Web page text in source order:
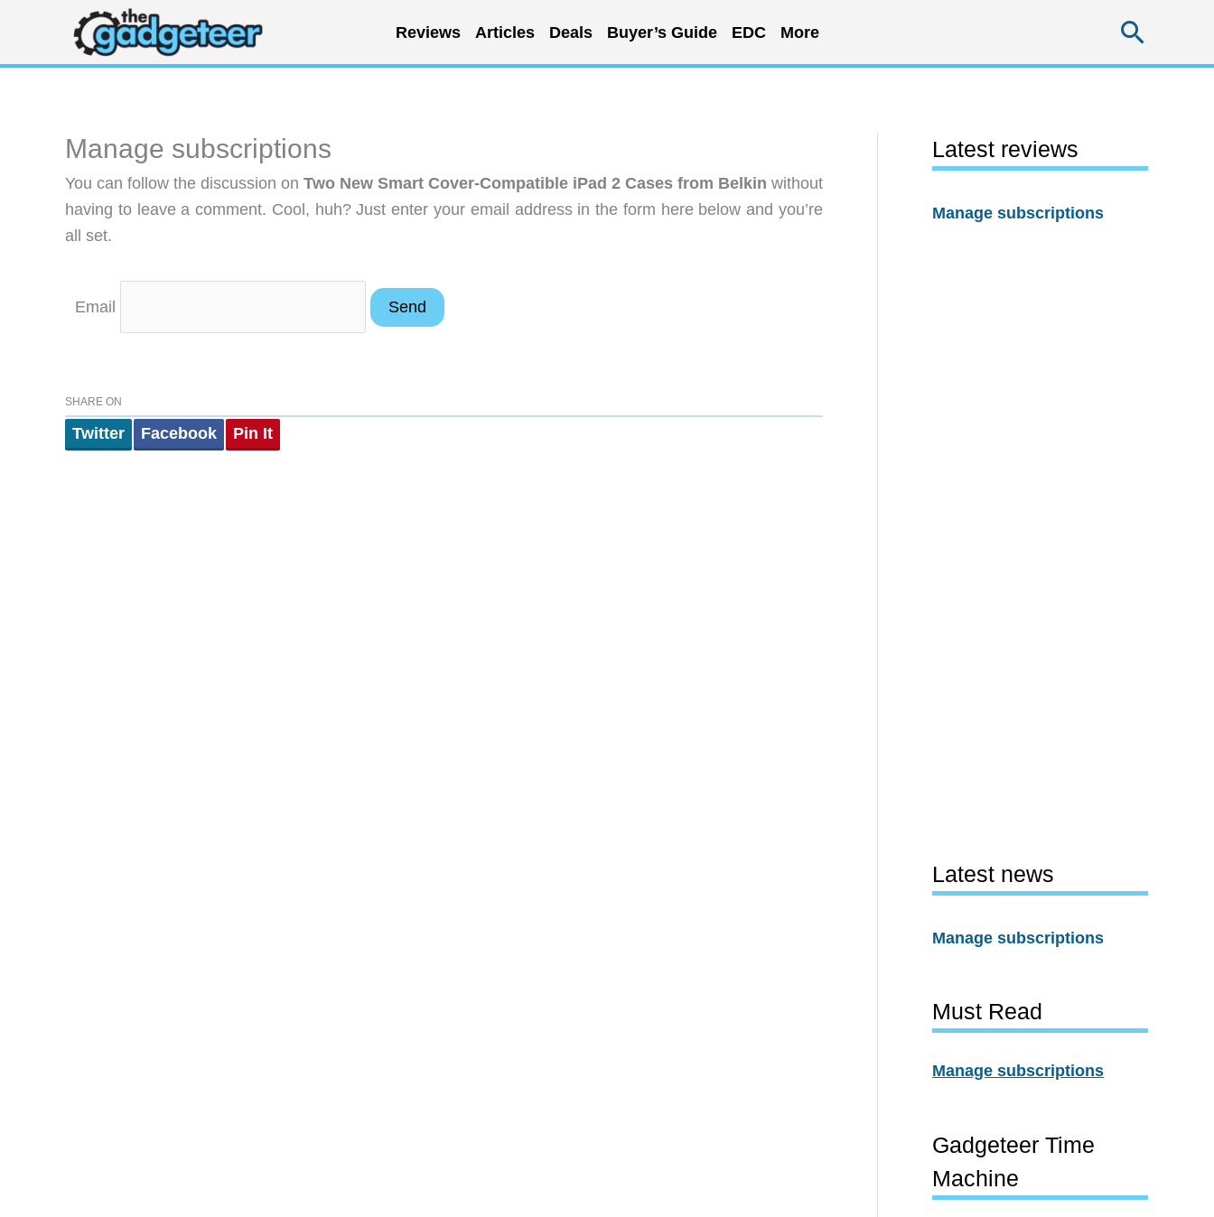
content
Reviews Articles Deals Buyer’s Guide EDC More
Manage subscriptions
You can follow the discussion on Two New Smart Cover-Compatible iPad 2 Cases from Belkin without
having to leave a comment. Cool, huh? Just enter your email address in the form here below and you’re
all set.
Email
SHARE ON
Twitter Facebook Pin It
Latest reviews
Manage subscriptions
Latest news
Manage subscriptions
Must Read
Manage subscriptions
Gadgeteer Time
Machine